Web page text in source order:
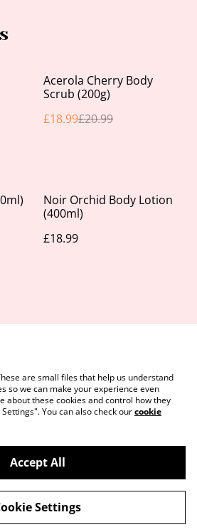
%
Acerola Cherry Body
Scrub (200g)
£18.99£20.99
Noir Orchid Body Lotion
(400ml)
£18.99
Legal Terms
Cookie Policy
Beauty
powered by
are small files that help us understand
so we can make your experience even
about these cookies and control how they
You can also check ourcookie
Accept All
Settings